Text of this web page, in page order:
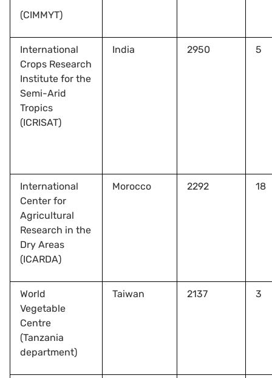
(CIMMYT)
International
Crops Research
Institute for the
Semi-Arid
Tropics
(ICRISAT)
India 2950 5
International
Center for
Agricultural
Research in the
Dry Areas
(ICARDA)
Morocco 2292 18
World
Vegetable
Centre
(Tanzania
department)
Taiwan 2137 3